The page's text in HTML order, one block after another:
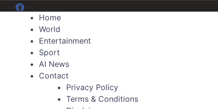
Menu Item
Home
World
Entertainment
Sport
AI News
Contact
Privacy Policy
Terms & Conditions